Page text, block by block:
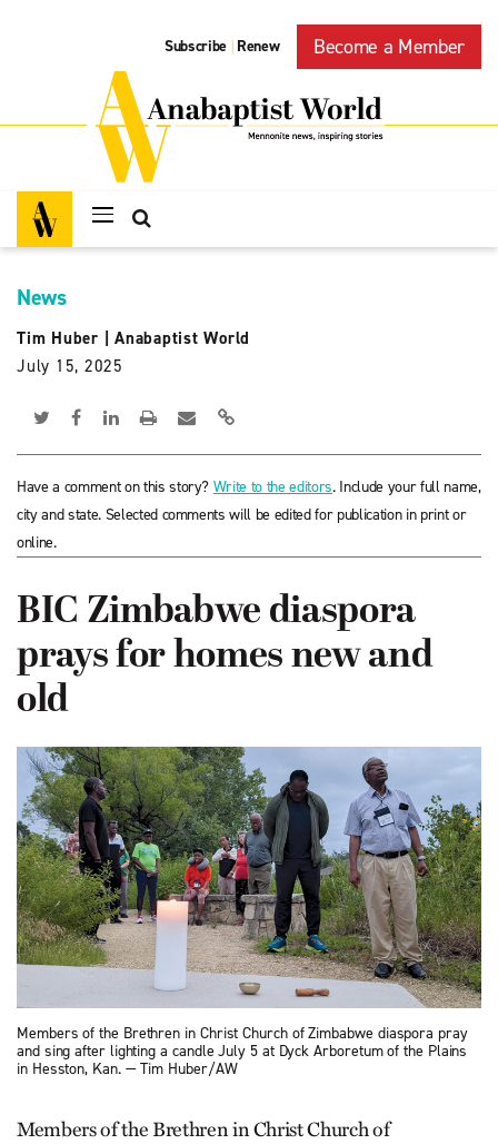
Subscribe | Renew Become a Member
News
Tim Huber
Anabaptist World
July 15, 2025
Have a comment on this story? Write to the editors. Include your full name,
city and state. Selected comments will be edited for publication in print or
online.
BIC Zimbabwe diaspora
prays for homes new and
old
Members of the Brethren in Christ Church of Zimbabwe diaspora pray
and sing after lighting a candle July 5 at Dyck Arboretum of the Plains
in Hesston, Kan. — Tim Huber/AW
Members of the Brethren in Christ Church of